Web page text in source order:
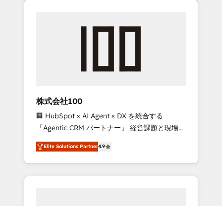
we’ve delivered 500+ HubSpot
inbound and loop marketing, content, and
design scalable strategies that drive
measurable growth. 🌎 Highlights: • 10+ years
as a HubSpot partner. • 2023 Impact Awards:
Platform Migration Excellence. • Top 3 Partner
of the Year LATAM 2022, 2023, 2024, 2025. •
Partner of the Year 2024. • Organizer of
Aliados.ai (AI, marketing & tech global
株式会社100
🏢 HubSpot × AI Agent × DX を統合する
「Agentic CRM パートナー」 経営課題と現場業
務をつなぐAIネイティブ・エージェンシーとし
て、HubSpot Eliteの実装力で顧客フロント業務
を再設計します。 💡 100inc は何をする会社
か？ HubSpotを共通基盤に、AIエージェントを
Elite Solutions Partner4.9